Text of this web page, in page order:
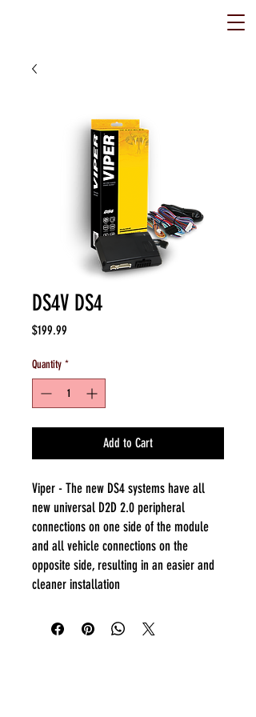
DS4V DS4
$199.99
Quantity *
Add to Cart
Viper - The new DS4 systems have all
new universal D2D 2.0 peripheral
connections on one side of the module
and all vehicle connections on the
opposite side, resulting in an easier and
cleaner installation